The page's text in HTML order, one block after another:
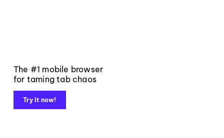
The #1 mobile browser
for taming tab chaos
Try it now!